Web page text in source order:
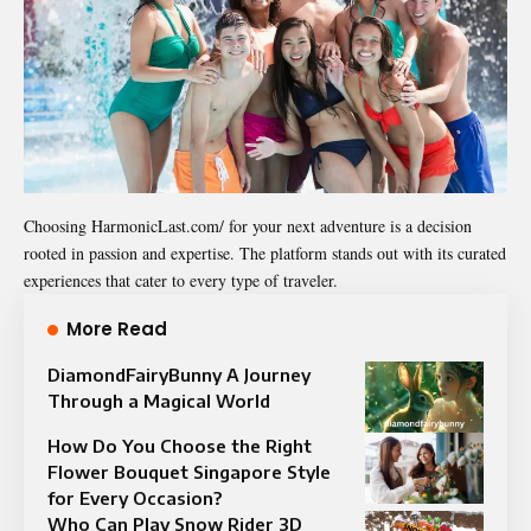
Choosing HarmonicLast.com/ for your next adventure is a decision
rooted in passion and expertise. The platform stands out with its curated
experiences that cater to every type of traveler.
More Read
DiamondFairyBunny A Journey
Through a Magical World
How Do You Choose the Right
Flower Bouquet Singapore Style
for Every Occasion?
Who Can Play Snow Rider 3D